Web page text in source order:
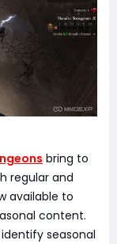
bring to
regular and
available to
content.
seasonal